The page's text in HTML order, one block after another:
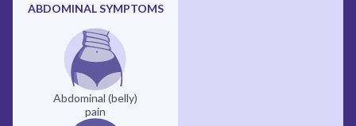
ABDOMINAL SYMPTOMS
Abdominal (belly)
pain